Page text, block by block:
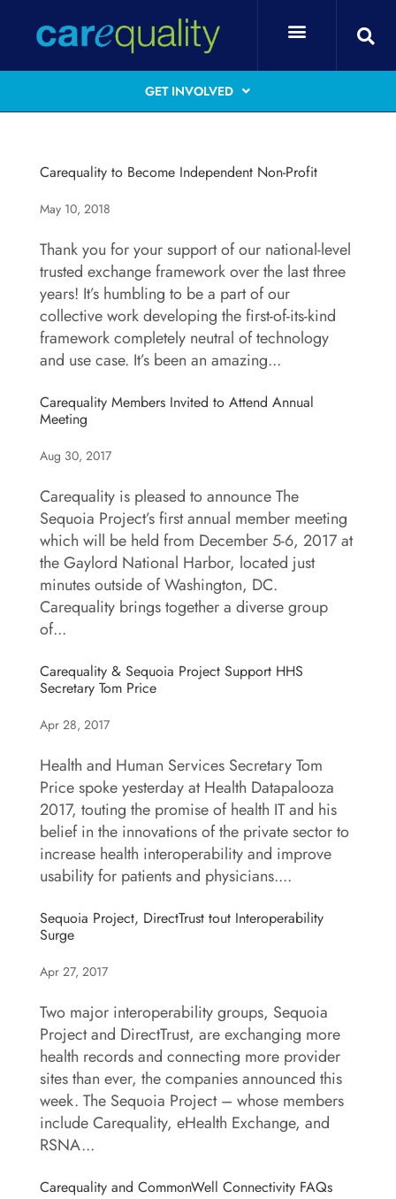
GET INVOLVED
Carequality to Become Independent Non-Profit
May 10, 2018
Thank you for your support of our national-level
trusted exchange framework over the last three
years! It’s humbling to be a part of our
collective work developing the first-of-its-kind
framework completely neutral of technology
and use case. It’s been an amazing...
Carequality Members Invited to Attend Annual
Meeting
Aug 30, 2017
Carequality is pleased to announce The
Sequoia Project’s first annual member meeting
which will be held from December 5-6, 2017 at
the Gaylord National Harbor, located just
minutes outside of Washington, DC.
Carequality brings together a diverse group
of...
Carequality & Sequoia Project Support HHS
Secretary Tom Price
Apr 28, 2017
Health and Human Services Secretary Tom
Price spoke yesterday at Health Datapalooza
2017, touting the promise of health IT and his
belief in the innovations of the private sector to
increase health interoperability and improve
usability for patients and physicians....
Sequoia Project, DirectTrust tout Interoperability
Surge
Apr 27, 2017
Two major interoperability groups, Sequoia
Project and DirectTrust, are exchanging more
health records and connecting more provider
sites than ever, the companies announced this
week. The Sequoia Project – whose members
include Carequality, eHealth Exchange, and
RSNA...
Carequality and CommonWell Connectivity FAQs